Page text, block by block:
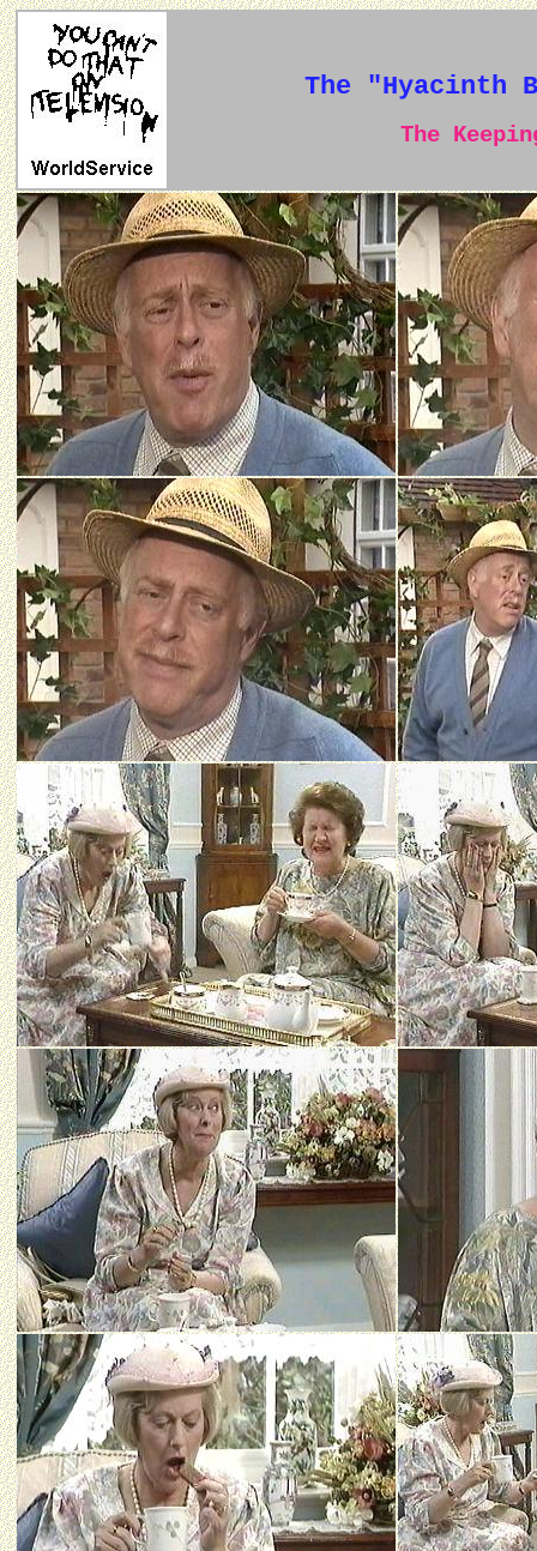
The "Hyacinth
The